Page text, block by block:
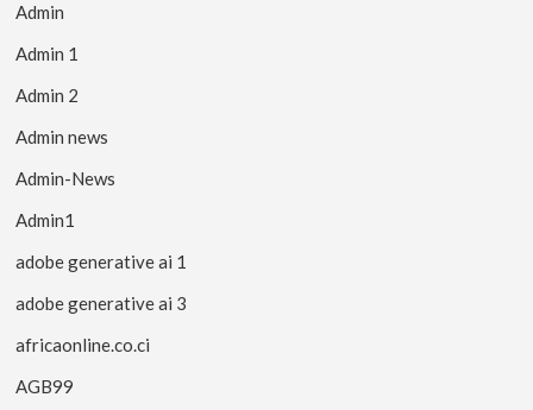
Admin
Admin 1
Admin 2
Admin news
Admin-News
Admin1
adobe generative ai 1
adobe generative ai 3
africaonline.co.ci
AGB99